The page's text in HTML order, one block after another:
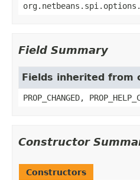
Field Summary
Fields inherited from
PROP_CHANGED,
Constructor
Constructors